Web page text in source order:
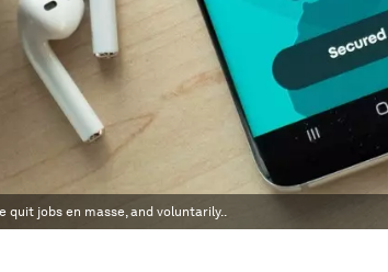
jobs en masse, and voluntarily..